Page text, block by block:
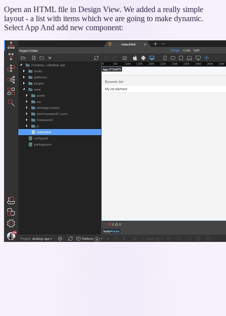
Open an HTML file in Design View. We added a really simple
layout - a list with items which we are going to make dynamic.
Select App And add new component: